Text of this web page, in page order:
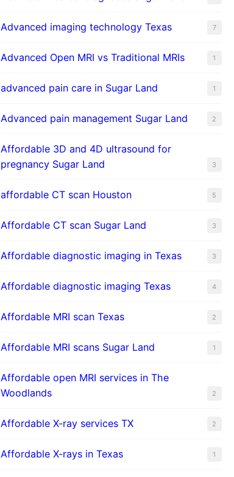
Advanced imaging technology Texas 7
Advanced Open MRI vs Traditional MRIs 1
advanced pain care in Sugar Land 1
Advanced pain management Sugar Land 2
Affordable 3D and 4D ultrasound for
pregnancy Sugar Land
3
affordable CT scan Houston 5
Affordable CT scan Sugar Land 3
Affordable diagnostic imaging in Texas 3
Affordable diagnostic imaging Texas 4
Affordable MRI scan Texas 2
Affordable MRI scans Sugar Land 1
Affordable open MRI services in The
Woodlands
2
Affordable X-ray services TX 2
Affordable X-rays in Texas 1